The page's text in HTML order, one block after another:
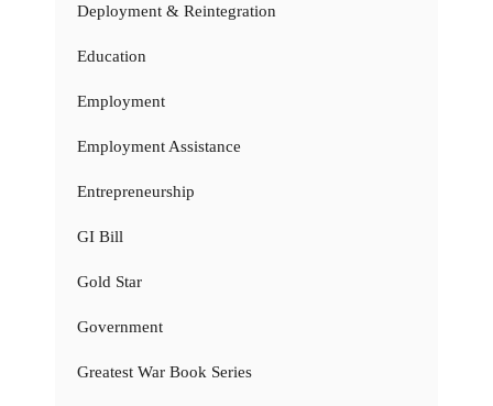
Deployment & Reintegration
Education
Employment
Employment Assistance
Entrepreneurship
GI Bill
Gold Star
Government
Greatest War Book Series